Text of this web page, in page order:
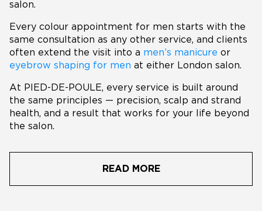
salon.
Every colour appointment for men starts with the
same consultation as any other service, and clients
often extend the visit into a men’s manicure or
eyebrow shaping for men at either London salon.
At PIED-DE-POULE, every service is built around
the same principles — precision, scalp and strand
health, and a result that works for your life beyond
the salon.
READ MORE